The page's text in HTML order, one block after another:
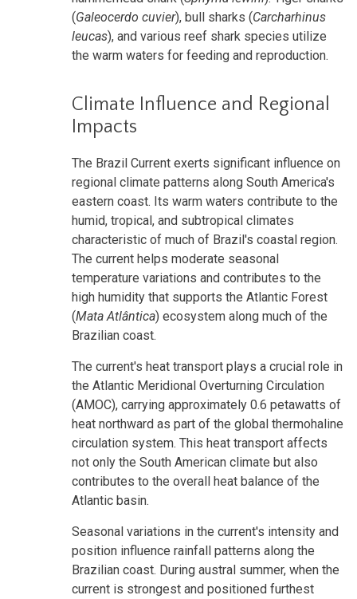
(Galeocerdo cuvier), bull sharks (Carcharhinus
leucas), and various reef shark species utilize
the warm waters for feeding and reproduction.
Climate Influence and Regional
Impacts
The Brazil Current exerts significant influence on
regional climate patterns along South America's
eastern coast. Its warm waters contribute to the
humid, tropical, and subtropical climates
characteristic of much of Brazil's coastal region.
The current helps moderate seasonal
temperature variations and contributes to the
high humidity that supports the Atlantic Forest
(Mata Atlântica) ecosystem along much of the
Brazilian coast.
The current's heat transport plays a crucial role in
the Atlantic Meridional Overturning Circulation
(AMOC), carrying approximately 0.6 petawatts of
heat northward as part of the global thermohaline
circulation system. This heat transport affects
not only the South American climate but also
contributes to the overall heat balance of the
Atlantic basin.
Seasonal variations in the current's intensity and
position influence rainfall patterns along the
Brazilian coast. During austral summer, when the
current is strongest and positioned furthest